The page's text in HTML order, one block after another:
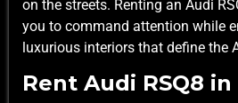
on the streets. Renting an Audi
you to command attention while
luxurious interiors that define the
Rent Audi RSQ8